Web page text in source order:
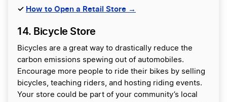
✓ How to Open a Retail Store →
14. Bicycle Store
Bicycles are a great way to drastically reduce the
carbon emissions spewing out of automobiles.
Encourage more people to ride their bikes by selling
bicycles, teaching riders, and hosting riding events.
Your store could be part of your community’s local